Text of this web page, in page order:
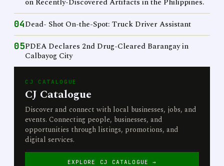
04Dead- Shot On-the-Spot: Truck Driver Assistant
05PDEA Declares 2nd Drug-Cleared Barangay in
Calbayog City
CJ CATALOGUE
CJ Catalogue
Discover and connect with local businesses, jobs, and
events. Connecting people, businesses, and
opportunities through listings, promotions, and
digital services.
EXPLORE CJ CATALOGUE →